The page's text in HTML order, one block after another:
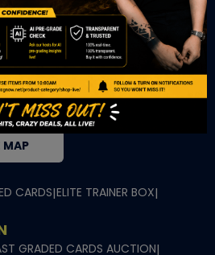
MAP
CARDS|ELITE TRAINER BOX|
GRADED CARDS AUCTION|